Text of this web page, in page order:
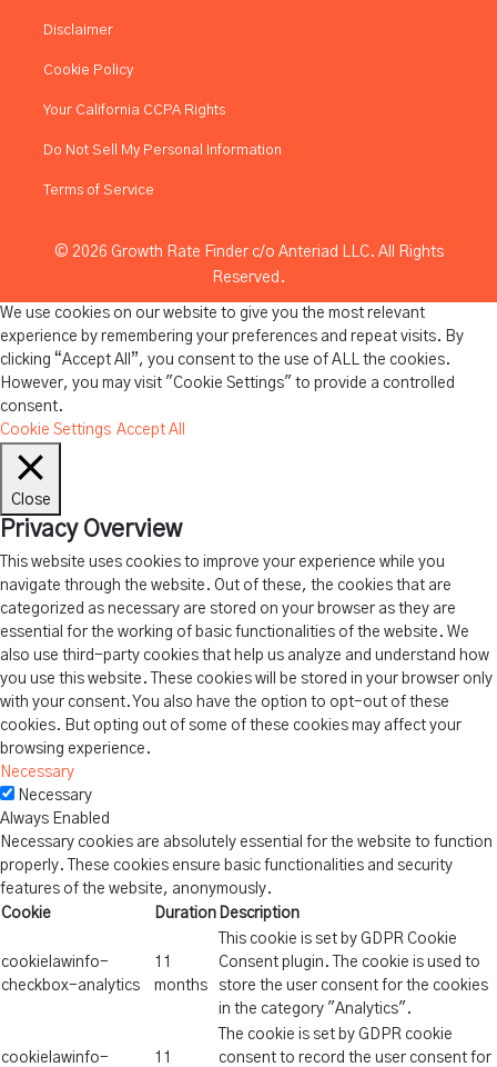
Disclaimer
Cookie Policy
Your California CCPA Rights
Do Not Sell My Personal Information
Terms of Service
© 2026 Growth Rate Finder c/o Anteriad LLC. All Rights
Reserved.
We use cookies on our website to give you the most relevant
experience by remembering your preferences and repeat visits. By
clicking “Accept All”, you consent to the use of ALL the cookies.
However, you may visit "Cookie Settings" to provide a controlled
consent.
Cookie Settings Accept All
Close
Privacy Overview
This website uses cookies to improve your experience while you
navigate through the website. Out of these, the cookies that are
categorized as necessary are stored on your browser as they are
essential for the working of basic functionalities of the website. We
also use third-party cookies that help us analyze and understand how
you use this website. These cookies will be stored in your browser only
with your consent. You also have the option to opt-out of these
cookies. But opting out of some of these cookies may affect your
browsing experience.
Necessary
Necessary
Always Enabled
Necessary cookies are absolutely essential for the website to function
properly. These cookies ensure basic functionalities and security
features of the website, anonymously.
Cookie
Duration Description
cookielawinfo-
checkbox-analytics
11
months
This cookie is set by GDPR Cookie
Consent plugin. The cookie is used to
store the user consent for the cookies
in the category "Analytics".
cookielawinfo-
11
The cookie is set by GDPR cookie
consent to record the user consent for